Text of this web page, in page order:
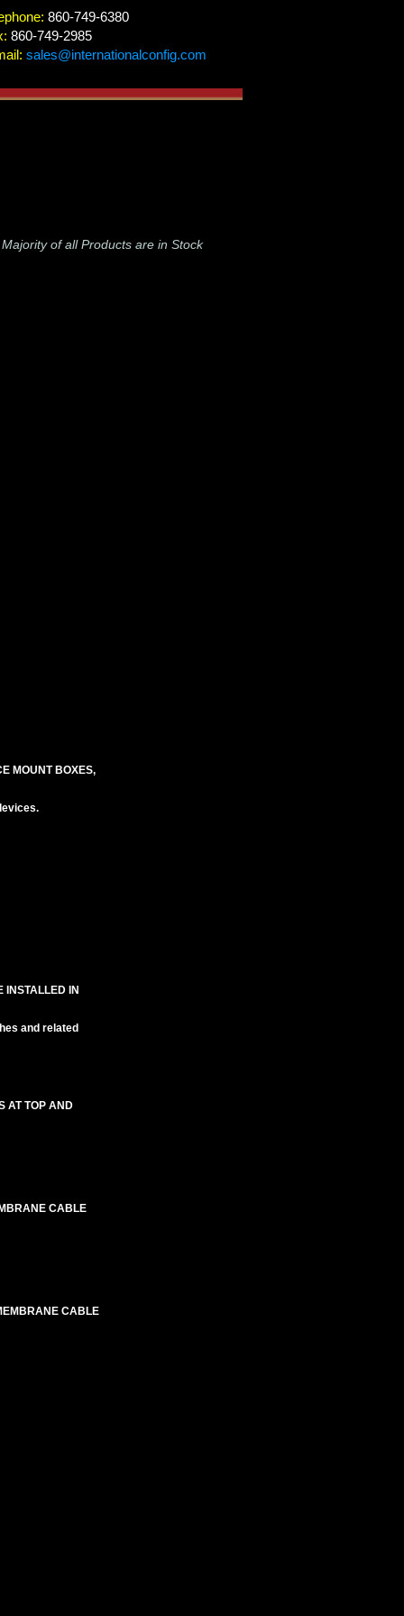
860-749-6380
860-749-2985
sales@internationalconfig.com
Majority of all Products are in Stock
MOUNT BOXES,
INSTALLED IN
and related
AT TOP AND
CABLE
CABLE